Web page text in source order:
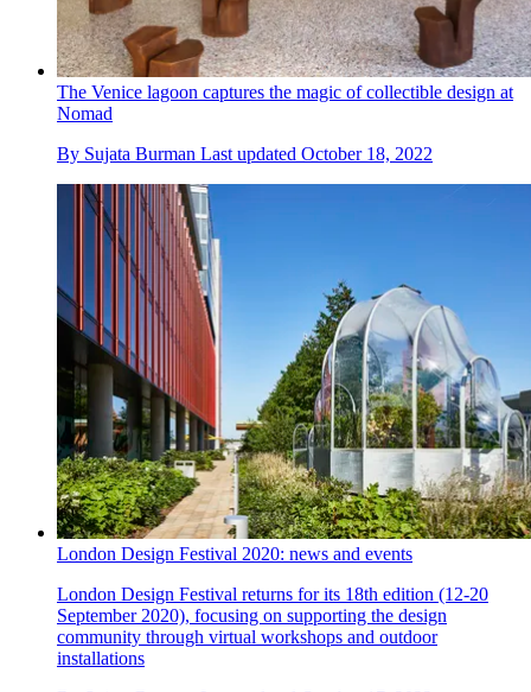
The Venice lagoon captures the magic of collectible design at
Nomad
By Sujata Burman Last updated October 18, 2022
London Design Festival 2020: news and events
London Design Festival returns for its 18th edition (12-20
September 2020), focusing on supporting the design
community through virtual workshops and outdoor
installations